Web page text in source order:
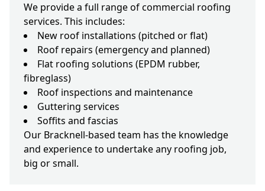
We provide a full range of commercial roofing
services. This includes:
New roof installations (pitched or flat)
Roof repairs (emergency and planned)
Flat roofing solutions (EPDM rubber,
fibreglass)
Roof inspections and maintenance
Guttering services
Soffits and fascias
Our Bracknell-based team has the knowledge
and experience to undertake any roofing job,
big or small.